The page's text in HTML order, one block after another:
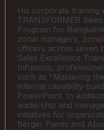
His corporate training
TRANSFORMER
Program for
zonal managers,
officers across seven
Sales Excellence
Infusions,
such as "Mastering
internal capability-
PowerPoint. In
leadership and
initiatives for
Berger Paints and